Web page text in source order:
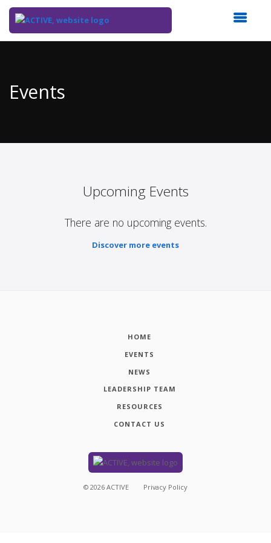
Content
Events
Upcoming Events
There are no upcoming events.
Discover more events
HOME
EVENTS
NEWS
LEADERSHIP TEAM
RESOURCES
CONTACT US
© 2026 ACTIVE Privacy Policy